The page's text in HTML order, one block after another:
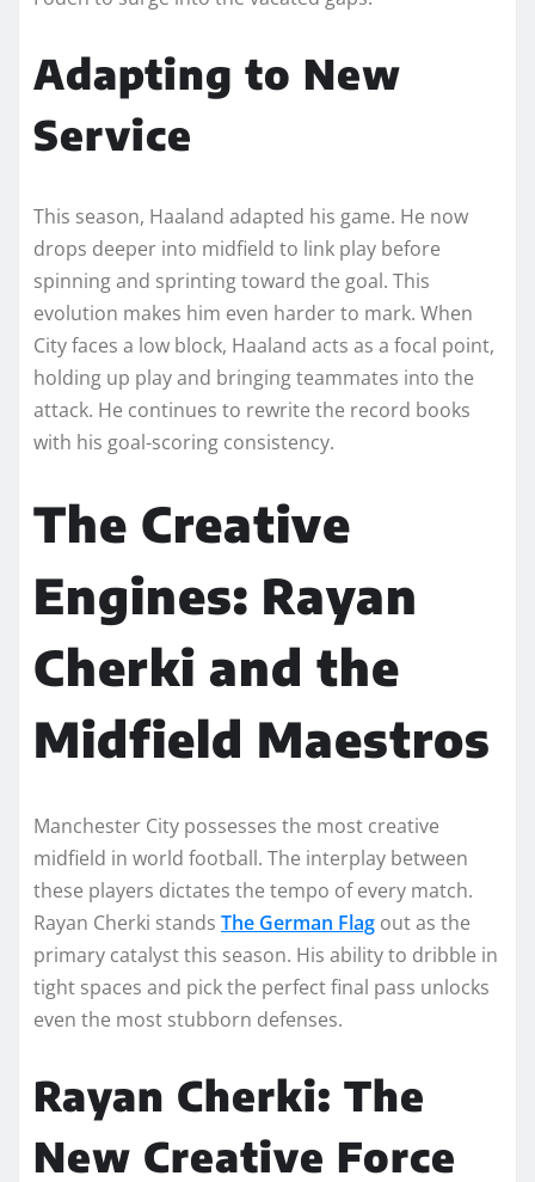
Adapting to New
Service
This season, Haaland adapted his game. He now
drops deeper into midfield to link play before
spinning and sprinting toward the goal. This
evolution makes him even harder to mark. When
City faces a low block, Haaland acts as a focal point,
holding up play and bringing teammates into the
attack. He continues to rewrite the record books
with his goal-scoring consistency.
The Creative
Engines: Rayan
Cherki and the
Midfield Maestros
Manchester City possesses the most creative
midfield in world football. The interplay between
these players dictates the tempo of every match.
Rayan Cherki stands The German Flag out as the
primary catalyst this season. His ability to dribble in
tight spaces and pick the perfect final pass unlocks
even the most stubborn defenses.
Rayan Cherki: The
New Creative Force